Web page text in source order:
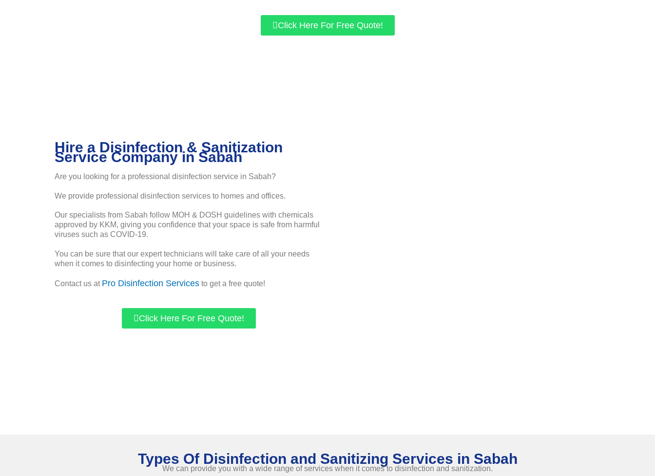
Click Here For Free Quote!
Hire a Disinfection & Sanitization
Service Company in Sabah
Are you looking for a professional disinfection service in Sabah?
We provide professional disinfection services to homes and offices.
Our specialists from Sabah follow MOH & DOSH guidelines with chemicals
approved by KKM, giving you confidence that your space is safe from harmful
viruses such as COVID-19.
You can be sure that our expert technicians will take care of all your needs
when it comes to disinfecting your home or business.
Contact us at Pro Disinfection Services to get a free quote!
Click Here For Free Quote!
Types Of Disinfection and Sanitizing Services in Sabah
We can provide you with a wide range of services when it comes to disinfection and sanitization.